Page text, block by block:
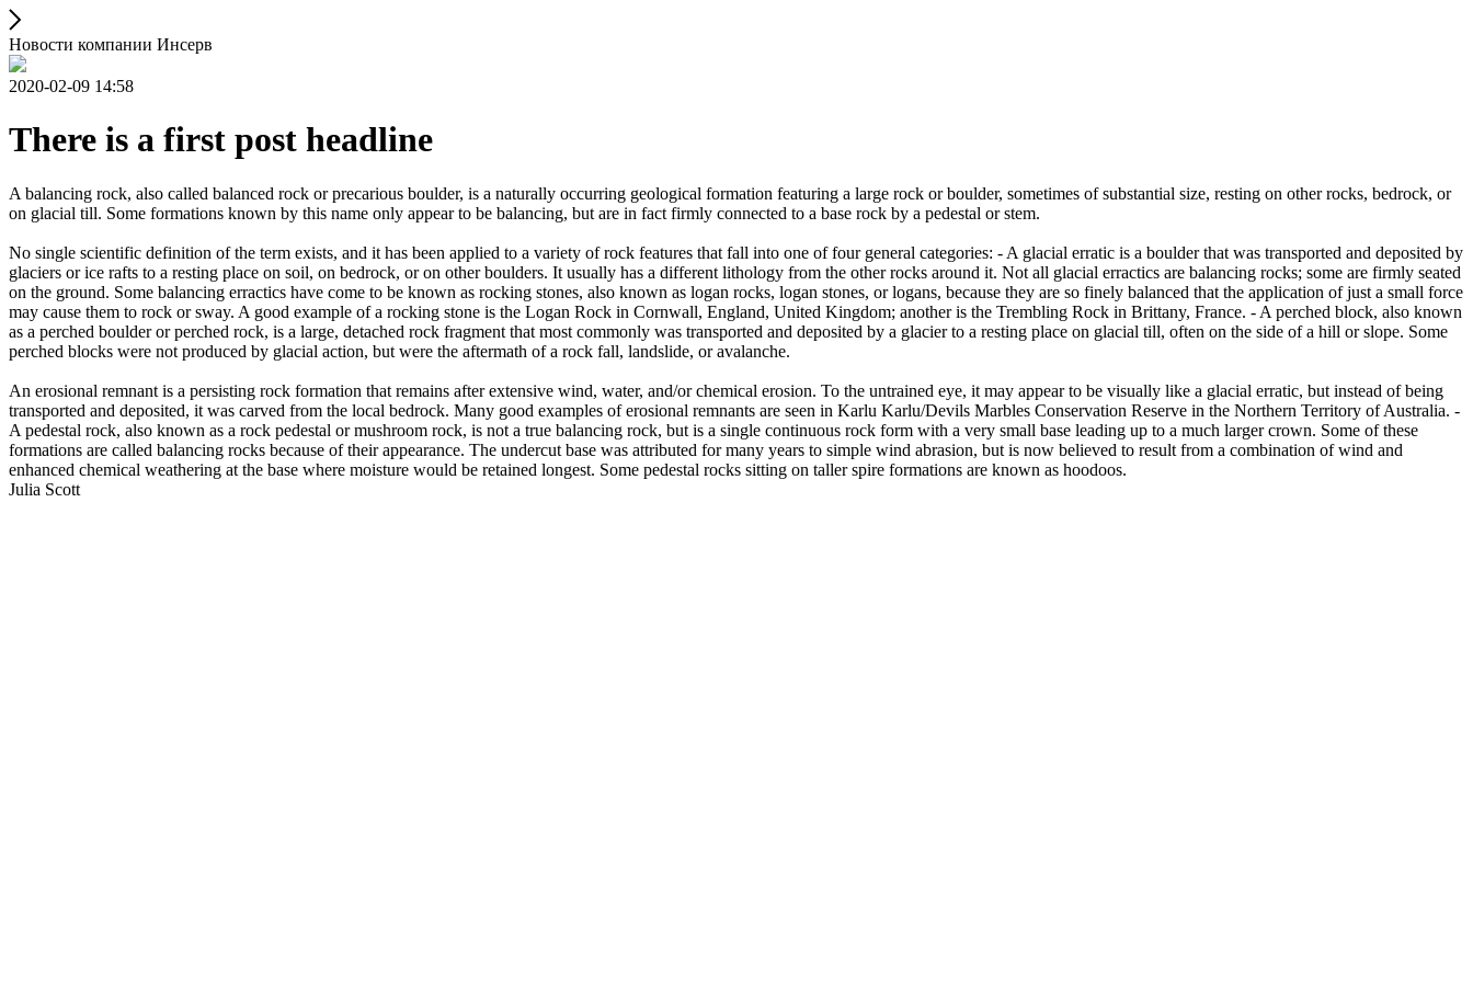
Новости компании Инсерв
2020-02-09 14:58
There is a first post headline
A balancing rock, also called balanced rock or precarious boulder, is a naturally occurring geological formation featuring a large rock or boulder, sometimes of substantial size, resting on other rocks, bedrock, or
on glacial till. Some formations known by this name only appear to be balancing, but are in fact firmly connected to a base rock by a pedestal or stem.
No single scientific definition of the term exists, and it has been applied to a variety of rock features that fall into one of four general categories: - A glacial erratic is a boulder that was transported and deposited by
glaciers or ice rafts to a resting place on soil, on bedrock, or on other boulders. It usually has a different lithology from the other rocks around it. Not all glacial erractics are balancing rocks; some are firmly seated
on the ground. Some balancing erractics have come to be known as rocking stones, also known as logan rocks, logan stones, or logans, because they are so finely balanced that the application of just a small force
may cause them to rock or sway. A good example of a rocking stone is the Logan Rock in Cornwall, England, United Kingdom; another is the Trembling Rock in Brittany, France. - A perched block, also known
as a perched boulder or perched rock, is a large, detached rock fragment that most commonly was transported and deposited by a glacier to a resting place on glacial till, often on the side of a hill or slope. Some
perched blocks were not produced by glacial action, but were the aftermath of a rock fall, landslide, or avalanche.
An erosional remnant is a persisting rock formation that remains after extensive wind, water, and/or chemical erosion. To the untrained eye, it may appear to be visually like a glacial erratic, but instead of being
transported and deposited, it was carved from the local bedrock. Many good examples of erosional remnants are seen in Karlu Karlu/Devils Marbles Conservation Reserve in the Northern Territory of Australia. -
A pedestal rock, also known as a rock pedestal or mushroom rock, is not a true balancing rock, but is a single continuous rock form with a very small base leading up to a much larger crown. Some of these
formations are called balancing rocks because of their appearance. The undercut base was attributed for many years to simple wind abrasion, but is now believed to result from a combination of wind and
enhanced chemical weathering at the base where moisture would be retained longest. Some pedestal rocks sitting on taller spire formations are known as hoodoos.
Julia Scott